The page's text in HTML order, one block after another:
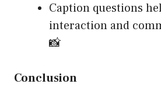
Caption questions
interaction and
📸
Conclusion